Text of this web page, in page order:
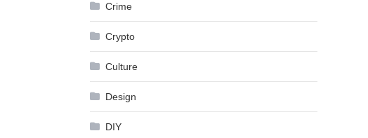
Crime
Crypto
Culture
Design
DIY